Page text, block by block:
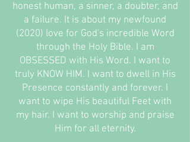
honest human, a sinner, a doubter, and
a failure. It is about my newfound
(2020) love for God's incredible Word
through the Holy Bible. I am
OBSESSED with His Word. I want to
truly KNOW HIM. I want to dwell in His
Presence constantly and forever. I
want to wipe His beautiful Feet with
my hair. I want to worship and praise
Him for all eternity.